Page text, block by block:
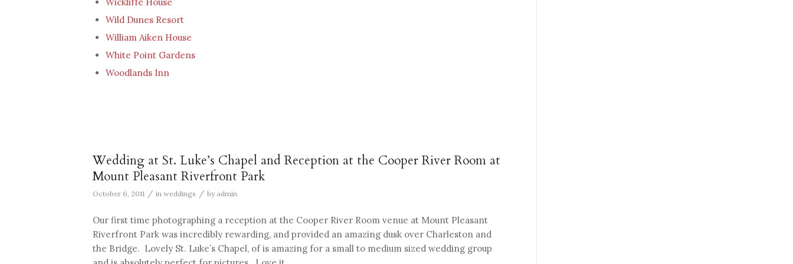
Wild Dunes Resort
William Aiken House
White Point Gardens
Woodlands Inn
Wedding at St. Luke’s Chapel and Reception at the Cooper River Room at
Mount Pleasant Riverfront Park
October 6, 2011 / in weddings / by admin
Our first time photographing a reception at the Cooper River Room venue at Mount Pleasant
Riverfront Park was incredibly rewarding, and provided an amazing dusk over Charleston and
the Bridge. Lovely St. Luke’s Chapel, of is amazing for a small to medium sized wedding group